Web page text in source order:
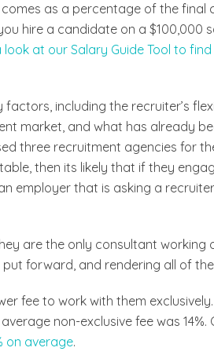
as a percentage of the final
hire a candidate on a $100,000
look at our Salary Guide Tool to
including the recruiter’s
market, and what has already
three recruitment agencies for
then its likely that if they
employer that is asking a
are the only consultant working
forward, and rendering all of
fee to work with them
non-exclusive fee was
on average.